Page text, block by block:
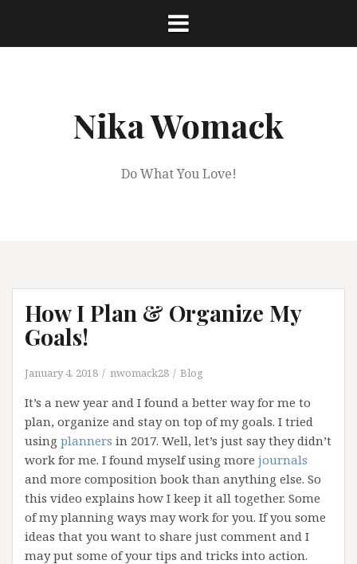
content
Nika Womack
Do What You Love!
How I Plan & Organize My
Goals!
January 4, 2018 nwomack28 Blog
It’s a new year and I found a better way for me to
plan, organize and stay on top of my goals. I tried
using planners in 2017. Well, let’s just say they didn’t
work for me. I found myself using more journals
and more composition book than anything else. So
this video explains how I keep it all together. Some
of my planning ways may work for you. If you some
ideas that you want to share just comment and I
may put some of your tips and tricks into action.